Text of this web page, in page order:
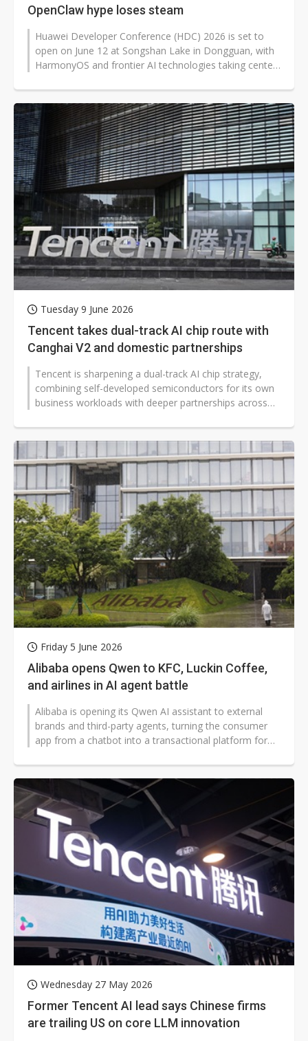
OpenClaw hype loses steam
Huawei Developer Conference (HDC) 2026 is set to
open on June 12 at Songshan Lake in Dongguan, with
HarmonyOS and frontier AI technologies taking center
Tuesday 9 June 2026
Tencent takes dual-track AI chip route with
Canghai V2 and domestic partnerships
Tencent is sharpening a dual-track AI chip strategy,
combining self-developed semiconductors for its own
business workloads with deeper partnerships across
Friday 5 June 2026
Alibaba opens Qwen to KFC, Luckin Coffee,
and airlines in AI agent battle
Alibaba is opening its Qwen AI assistant to external
brands and third-party agents, turning the consumer
app from a chatbot into a transactional platform for
Wednesday 27 May 2026
Former Tencent AI lead says Chinese firms
are trailing US on core LLM innovation